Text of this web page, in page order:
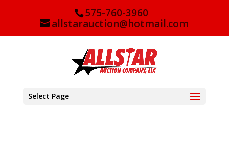
575-760-3960
allstarauction@hotmail.com
Select Page